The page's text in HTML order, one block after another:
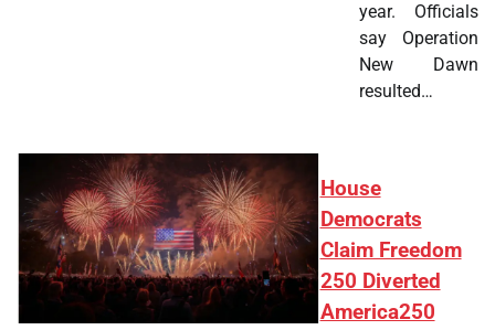
year. Officials
say Operation
New Dawn
resulted…
House
Democrats
Claim Freedom
250 Diverted
America250